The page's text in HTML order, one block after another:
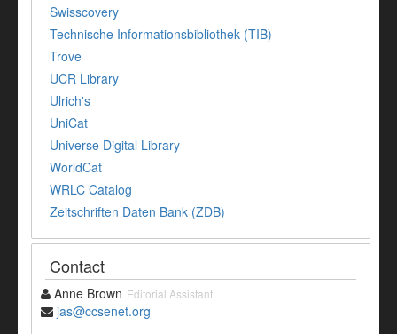
Swisscovery
Technische Informationsbibliothek (TIB)
Trove
UCR Library
Ulrich's
UniCat
Universe Digital Library
WorldCat
WRLC Catalog
Zeitschriften Daten Bank (ZDB)
Contact
Anne Brown Editorial Assistant
jas@ccsenet.org